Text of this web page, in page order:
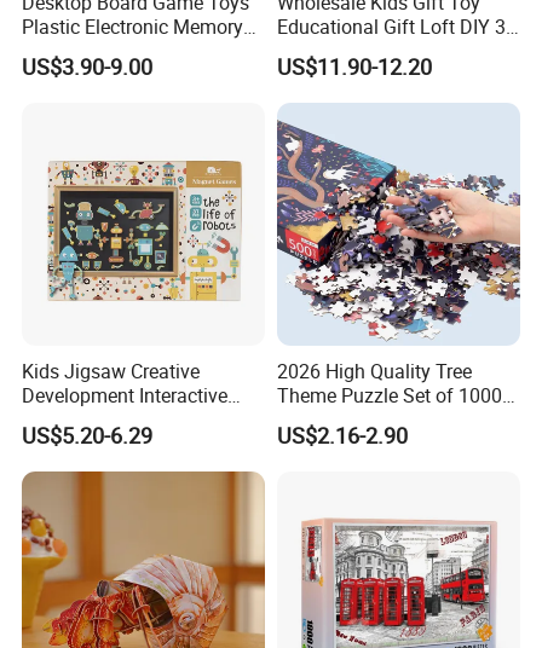
Any query about toys freely contacts us.
Plastic Electronic Memory
Game Kids with Light
US$3.90-9.00
Educational Gift Loft DIY 3D
Jigsaw Puzzle
US$11.90-12.20
Kids Jigsaw Creative
Development Interactive
Learning Game Math
Algorithms & Robotics
Foldable Eco-Friendly Board
Magnetic Puzzle
US$5.20-6.29
2026 High Quality Tree
Theme Puzzle Set of 1000
Pieces for Family Union
US$2.16-2.90